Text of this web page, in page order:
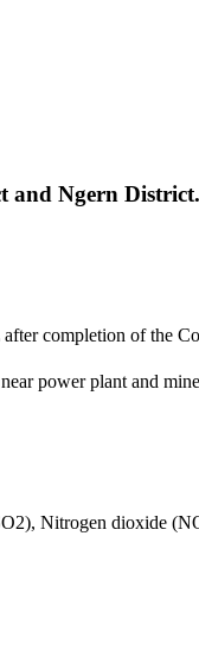
Ngern
after completion of the
power plant and
Nitrogen dioxide